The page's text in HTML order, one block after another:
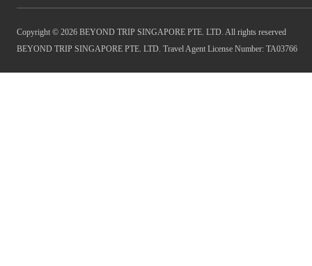
Copyright © 2026 BEYOND TRIP SINGAPORE PTE. LTD. All rights reserved
BEYOND TRIP SINGAPORE PTE. LTD. Travel Agent License Number: TA03766